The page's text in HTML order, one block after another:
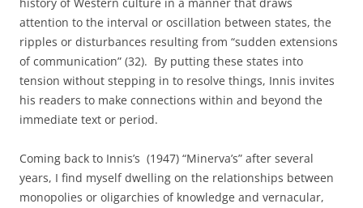
attention to the interval or oscillation between states, the
ripples or disturbances resulting from “sudden extensions
of communication” (32). By putting these states into
tension without stepping in to resolve things, Innis invites
his readers to make connections within and beyond the
immediate text or period.
Coming back to Innis’s (1947) “Minerva’s” after several
years, I find myself dwelling on the relationships between
monopolies or oligarchies of knowledge and vernacular,